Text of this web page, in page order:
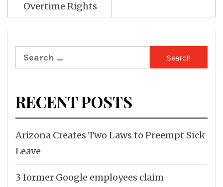
Overtime Rights
Search
for:
RECENT POSTS
Arizona Creates Two Laws to Preempt Sick
Leave
3 former Google employees claim